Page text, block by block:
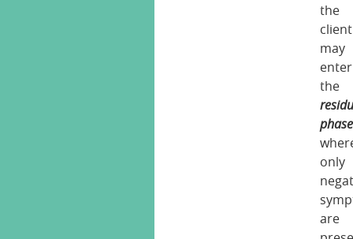
the
client
may
enter
the
phase
only
are